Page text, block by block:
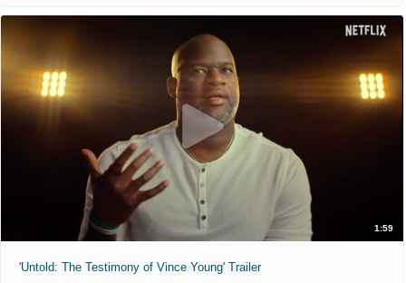
1:59
'Untold: The Testimony of Vince Young' Trailer